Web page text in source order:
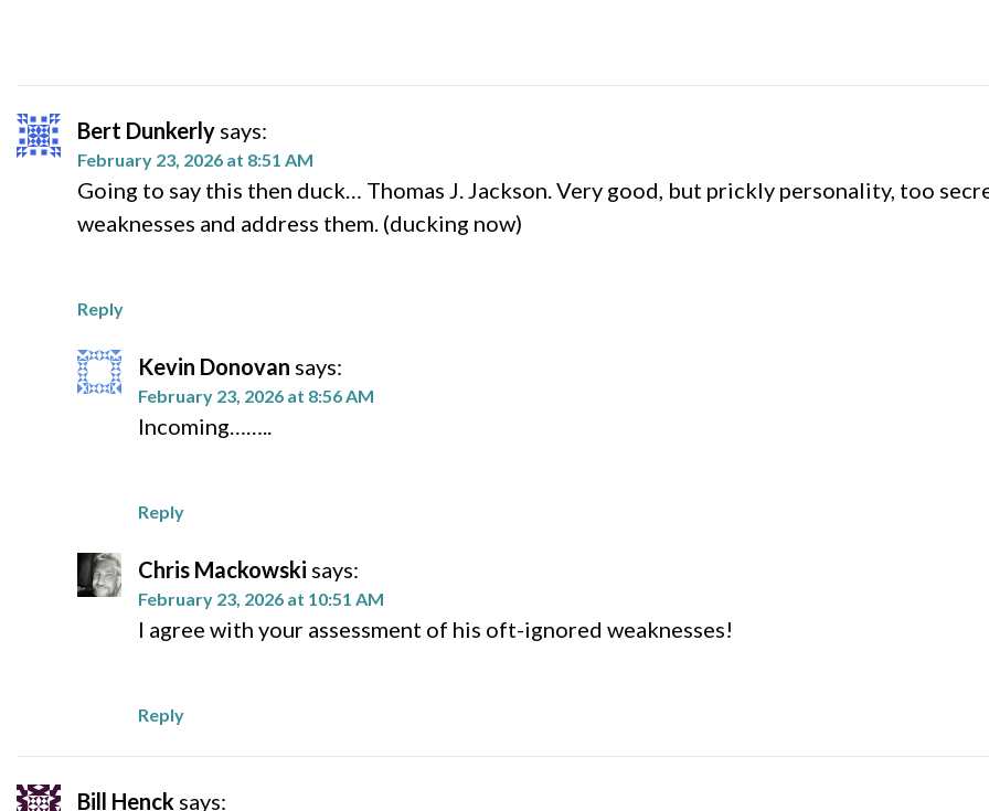
Bert Dunkerly says:
February 23, 2026 at 8:51 AM
Going to say this then duck… Thomas J. Jackson. Very good, but prickly personality, too
weaknesses and address them. (ducking now)
Reply
Kevin Donovan says:
February 23, 2026 at 8:56 AM
Incoming……..
Reply
Chris Mackowski says:
February 23, 2026 at 10:51 AM
I agree with your assessment of his oft-ignored weaknesses!
Reply
Bill Henck says: